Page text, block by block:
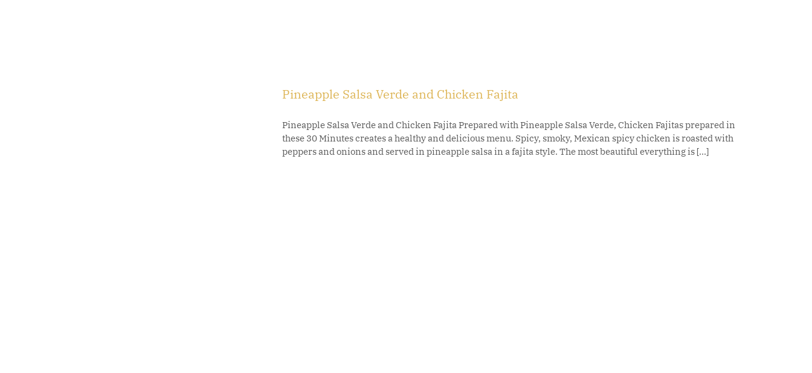
Pineapple Salsa Verde and Chicken Fajita
Pineapple Salsa Verde and Chicken Fajita Prepared with Pineapple Salsa Verde, Chicken Fajitas prepared in
these 30 Minutes creates a healthy and delicious menu. Spicy, smoky, Mexican spicy chicken is roasted with
peppers and onions and served in pineapple salsa in a fajita style. The most beautiful everything is [...]